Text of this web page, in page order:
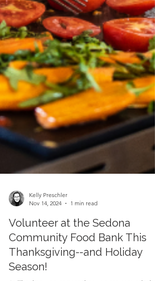
Nov 14, 2024
1 min read
Volunteer at the Sedona
Community Food Bank This
Thanksgiving--and Holiday